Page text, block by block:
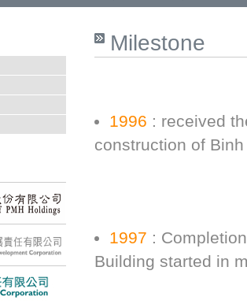
Milestone
1996 : received
construction of
1997 :
Building started in